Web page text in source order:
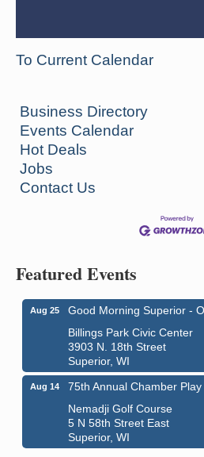
To Current Calendar
Business Directory
Events Calendar
Hot Deals
Jobs
Contact Us
Featured Events
Aug 25
Good Morning Superior -
Billings Park Civic Center
3903 N. 18th Street
Superior, WI
Aug 14
75th Annual Chamber
Nemadji Golf Course
5 N 58th Street East
Superior, WI
Aug 6 - Aug 7 Global Leadership